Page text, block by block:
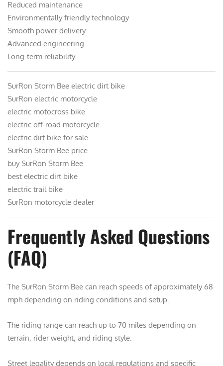
Reduced maintenance
Environmentally friendly technology
Smooth power delivery
Advanced engineering
Long-term reliability
SurRon Storm Bee electric dirt bike
SurRon electric motorcycle
electric motocross bike
electric off-road motorcycle
electric dirt bike for sale
SurRon Storm Bee price
buy SurRon Storm Bee
best electric dirt bike
electric trail bike
SurRon motorcycle dealer
Frequently Asked Questions
(FAQ)
The SurRon Storm Bee can reach speeds of approximately 68
mph depending on riding conditions and setup.
The riding range can reach up to 70 miles depending on
terrain, rider weight, and riding style.
Street legality depends on local regulations and specific